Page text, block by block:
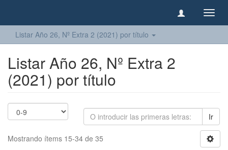
Listar Año 26, Nº Extra 2 (2021) por título
Listar Año 26, Nº Extra 2
(2021) por título
Ir
Mostrando ítems 15-34 de 35